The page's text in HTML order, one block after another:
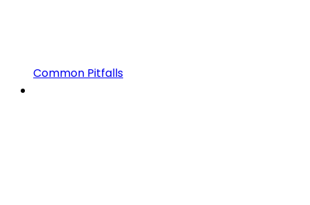
Common Pitfalls